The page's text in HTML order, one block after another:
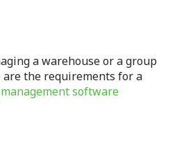
a warehouse or a group
the requirements for a
software